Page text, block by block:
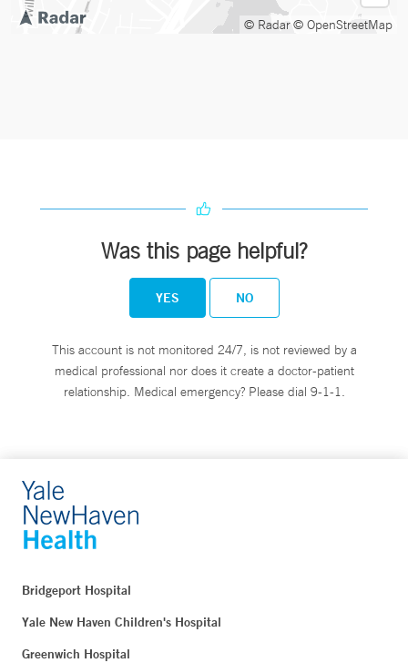
© Radar© OpenStreetMap
Was this page helpful?
YES NO
This account is not monitored 24/7, is not reviewed by a
medical professional nor does it create a doctor-patient
relationship. Medical emergency? Please dial 9-1-1.
Bridgeport Hospital
Yale New Haven Children's Hospital
Greenwich Hospital